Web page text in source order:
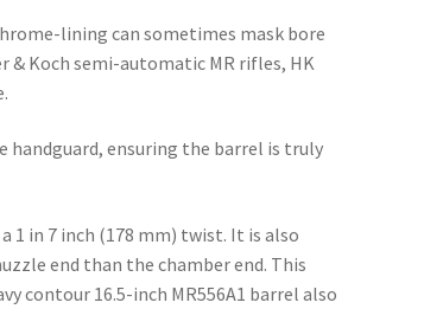
lining can sometimes mask bore
& Koch semi-automatic MR rifles, HK
handguard, ensuring the barrel is truly
1 in 7 inch (178 mm) twist. It is also
end than the chamber end. This
contour 16.5-inch MR556A1 barrel also